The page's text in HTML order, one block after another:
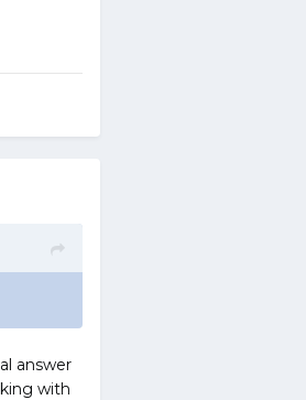
answer
with